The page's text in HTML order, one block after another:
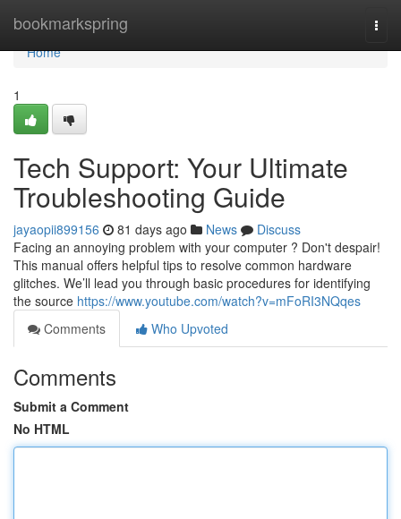
bookmarkspring
Home
Home
1
Tech Support: Your Ultimate
Troubleshooting Guide
jayaopii899156 81 days ago News
Discuss
Facing an annoying problem with your computer ? Don't despair!
This manual offers helpful tips to resolve common hardware
glitches. We’ll lead you through basic procedures for identifying
the source https://www.youtube.com/watch?v=mFoRI3NQqes
Comments
Who Upvoted
Comments
Submit a Comment
No HTML